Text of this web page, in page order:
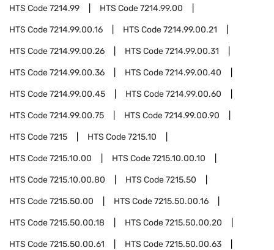
HTS Code7214.99 HTS Code7214.99.00
HTS Code7214.99.00.16 HTS Code7214.99.00.21
HTS Code7214.99.00.26 HTS Code7214.99.00.31
HTS Code7214.99.00.36 HTS Code7214.99.00.40
HTS Code7214.99.00.45 HTS Code7214.99.00.60
HTS Code7214.99.00.75 HTS Code7214.99.00.90
HTS Code7215 HTS Code7215.10
HTS Code7215.10.00 HTS Code7215.10.00.10
HTS Code7215.10.00.80 HTS Code7215.50
HTS Code7215.50.00 HTS Code7215.50.00.16
HTS Code7215.50.00.18 HTS Code7215.50.00.20
HTS Code7215.50.00.61 HTS Code7215.50.00.63